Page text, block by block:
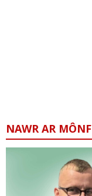
NAWR AR